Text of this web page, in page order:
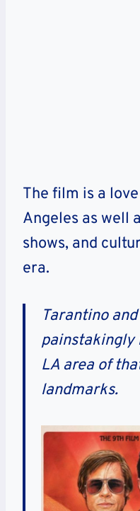
The film is a
Angeles as well
shows, and
era.
Tarantino
painstakingly
LA area of
landmarks.